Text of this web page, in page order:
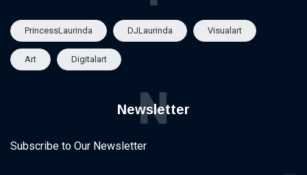
PrincessLaurinda DJLaurinda Visualart
Art Digitalart
Newsletter
N
Subscribe to Our Newsletter